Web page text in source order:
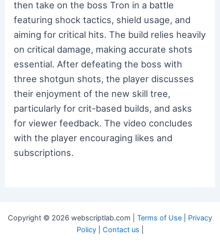
then take on the boss Tron in a battle
featuring shock tactics, shield usage, and
aiming for critical hits. The build relies heavily
on critical damage, making accurate shots
essential. After defeating the boss with
three shotgun shots, the player discusses
their enjoyment of the new skill tree,
particularly for crit-based builds, and asks
for viewer feedback. The video concludes
with the player encouraging likes and
subscriptions.
Copyright © 2026 webscriptlab.com | Terms of Use
Privacy
Policy| Contact us